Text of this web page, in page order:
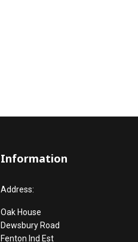
Information
Address:
Oak House
Dewsbury Road
Fenton Ind Est